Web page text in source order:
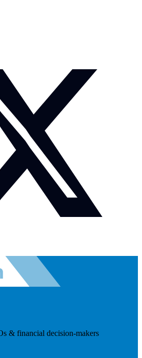
& financial decision-makers